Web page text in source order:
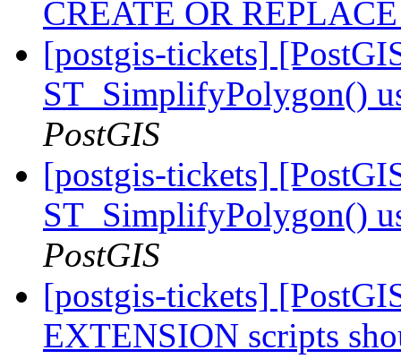
CREATE OR
[postgis-tickets]
ST_SimplifyPolygon()
PostGIS
[postgis-tickets]
ST_SimplifyPolygon()
PostGIS
[postgis-tickets]
EXTENSION scripts